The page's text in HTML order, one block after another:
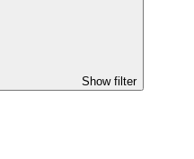
Show filter